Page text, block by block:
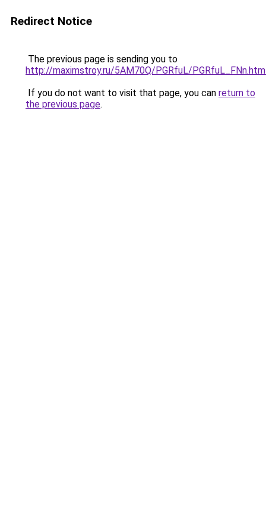
Redirect Notice
The previous page is sending you to
http://maximstroy.ru/5AM70Q/PGRfuL/
If you do not want to visit that page, you can return to
the previous page.